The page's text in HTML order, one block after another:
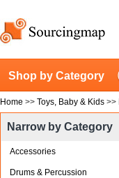
Shop by Category
Home >> Toys, Baby & Kids >>
Narrow by Category
Accessories
Drums & Percussion